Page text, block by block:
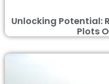
Unlocking Potential:
Plots